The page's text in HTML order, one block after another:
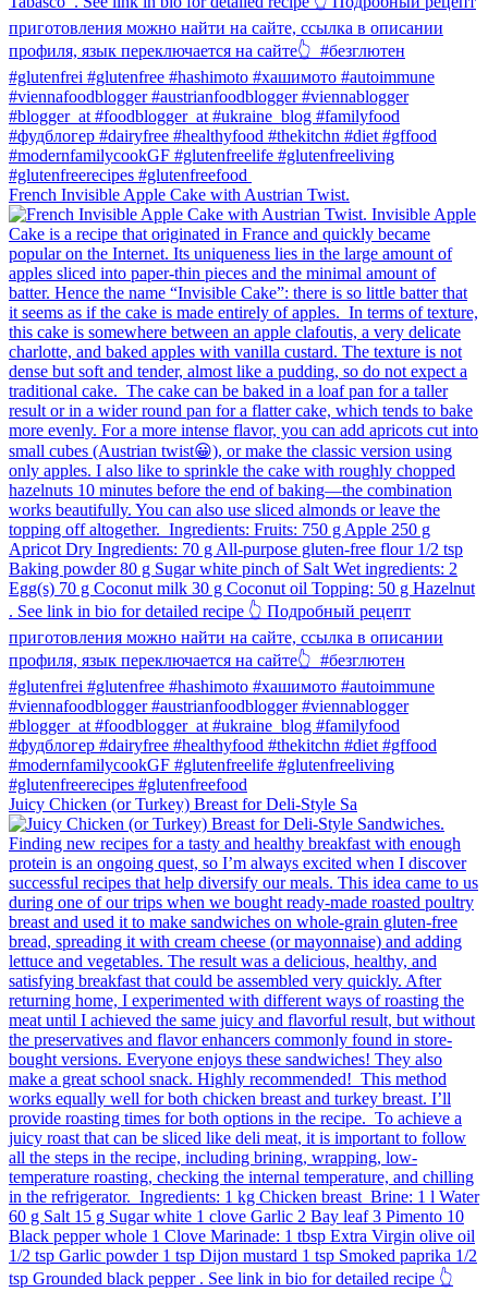
French Invisible Apple Cake with Austrian Twist.⁠
Juicy Chicken (or Turkey) Breast for Deli-Style Sa